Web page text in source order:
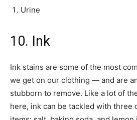
Urine
10. Ink
Ink stains are some of the most
we get on our clothing — and are
stubborn to remove. Like a lot of
here, ink can be tackled with three